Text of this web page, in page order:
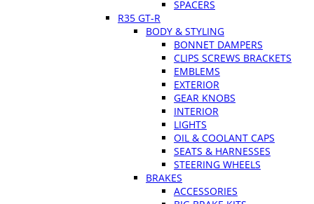
SPACERS
R35 GT-R
BODY & STYLING
BONNET DAMPERS
CLIPS SCREWS BRACKETS
EMBLEMS
EXTERIOR
GEAR KNOBS
INTERIOR
LIGHTS
OIL & COOLANT CAPS
SEATS & HARNESSES
STEERING WHEELS
BRAKES
ACCESSORIES